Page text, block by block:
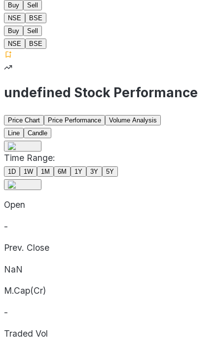
Buy
Sell
NSE
BSE
Buy
Sell
NSE
BSE
undefined Stock Performance
Price Chart Price Performance
Volume Analysis
Line
Candle
Time Range:
1D 1W 1M 6M 1Y 3Y 5Y
Open
-
Prev. Close
NaN
M.Cap(Cr)
-
Traded Vol